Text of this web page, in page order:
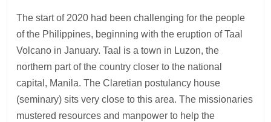
The start of 2020 had been challenging for the people
of the Philippines, beginning with the eruption of Taal
Volcano in January. Taal is a town in Luzon, the
northern part of the country closer to the national
capital, Manila. The Claretian postulancy house
(seminary) sits very close to this area. The missionaries
mustered resources and manpower to help the